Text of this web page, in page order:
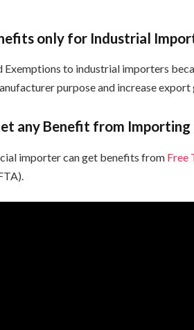
only for Industrial
Exemptions to industrial importers
purpose and increase
any Benefit from Importing
importer can get benefits from Free